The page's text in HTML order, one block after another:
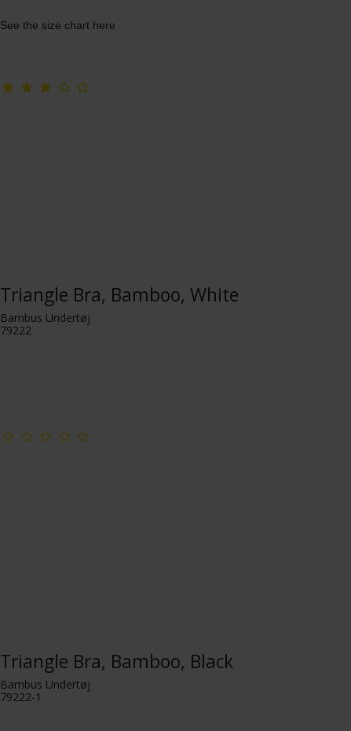
See the size chart here
Triangle Bra, Bamboo, White
Bambus Undertøj
79222
Triangle Bra, Bamboo, Black
Bambus Undertøj
79222-1